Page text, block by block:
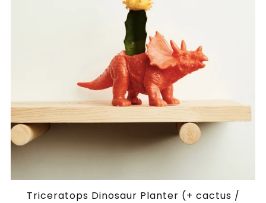
Triceratops Dinosaur Planter (+ cactus /